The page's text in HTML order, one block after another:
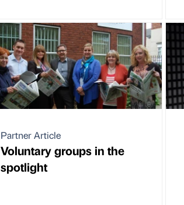
Partner Article
Voluntary groups in the
spotlight